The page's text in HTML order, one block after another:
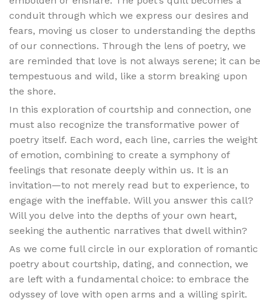
conduit through which we express our desires and
fears, moving us closer to understanding the depths
of our connections. Through the lens of poetry, we
are reminded that love is not always serene; it can be
tempestuous and wild, like a storm breaking upon
the shore.
In this exploration of courtship and connection, one
must also recognize the transformative power of
poetry itself. Each word, each line, carries the weight
of emotion, combining to create a symphony of
feelings that resonate deeply within us. It is an
invitation—to not merely read but to experience, to
engage with the ineffable. Will you answer this call?
Will you delve into the depths of your own heart,
seeking the authentic narratives that dwell within?
As we come full circle in our exploration of romantic
poetry about courtship, dating, and connection, we
are left with a fundamental choice: to embrace the
odyssey of love with open arms and a willing spirit.